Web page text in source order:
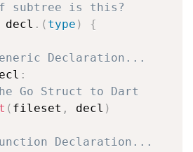
subtree is this?
decl . ( type ) {
Declaration...
:
Go Struct to Dart
( fileset , decl )
Declaration...